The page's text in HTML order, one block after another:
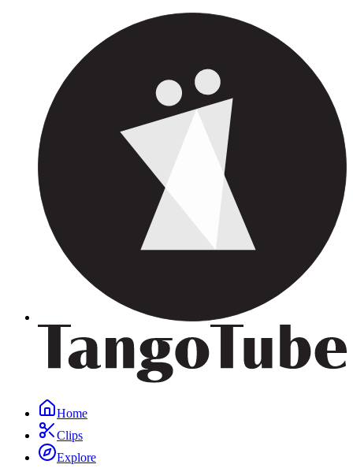
Home
Clips
Explore